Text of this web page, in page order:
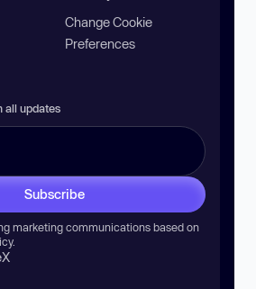
Change Cookie
Preferences
all updates
Subscribe
marketing communications based on
.
X